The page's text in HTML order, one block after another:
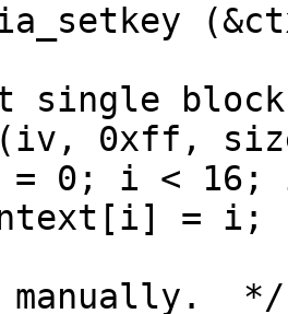
single
0xff,
0; i < 16;
= i;
manually.  */